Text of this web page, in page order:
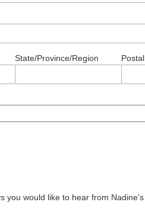
State/Province/Region
you would like to hear from